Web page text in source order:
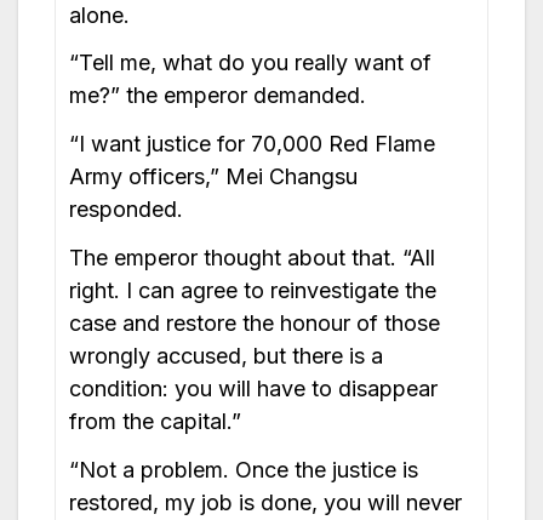
alone.
“Tell me, what do you really want of
me?” the emperor demanded.
“I want justice for 70,000 Red Flame
Army officers,” Mei Changsu
responded.
The emperor thought about that. “All
right. I can agree to reinvestigate the
case and restore the honour of those
wrongly accused, but there is a
condition: you will have to disappear
from the capital.”
“Not a problem. Once the justice is
restored, my job is done, you will never